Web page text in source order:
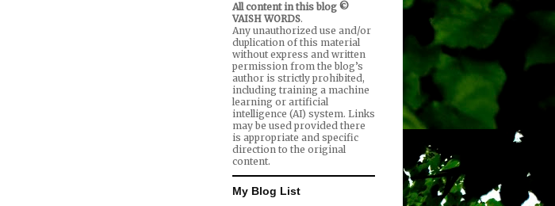
All content in this blog ©
VAISH WORDS.
Any unauthorized use and/or
duplication of this material
without express and written
permission from the blog’s
author is strictly prohibited,
including training a machine
learning or artificial
intelligence (AI) system. Links
may be used provided there
is appropriate and specific
direction to the original
content.
My Blog List